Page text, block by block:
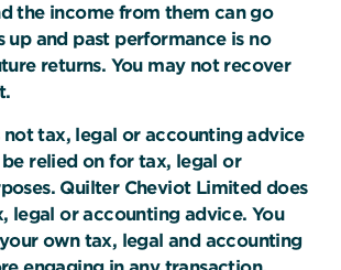
the income from them can go
up and past performance is no
returns. You may not recover
not tax, legal or accounting advice
relied on for tax, legal or
Quilter Cheviot Limited does
legal or accounting advice. You
own tax, legal and accounting